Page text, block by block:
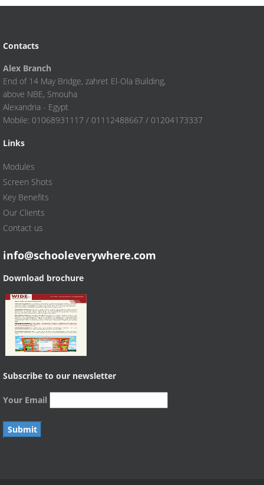
Contacts
Alex Branch
End of 14 May Bridge, zahret El-Ola Building,
above NBE, Smouha
Alexandria - Egypt
Mobile: 01068931117 / 01112488667 / 01204173337
Links
Modules
Screen Shots
Key Benefits
Our Clients
Contact us
info@schooleverywhere.com
Download brochure
Subscribe to our newsletter
Your Email